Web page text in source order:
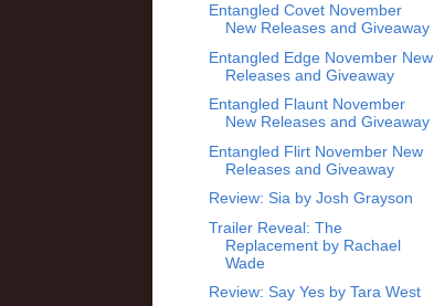
Entangled Covet November
New Releases and Giveaway
Entangled Edge November New
Releases and Giveaway
Entangled Flaunt November
New Releases and Giveaway
Entangled Flirt November New
Releases and Giveaway
Review: Sia by Josh Grayson
Trailer Reveal: The
Replacement by Rachael
Wade
Review: Say Yes by Tara West